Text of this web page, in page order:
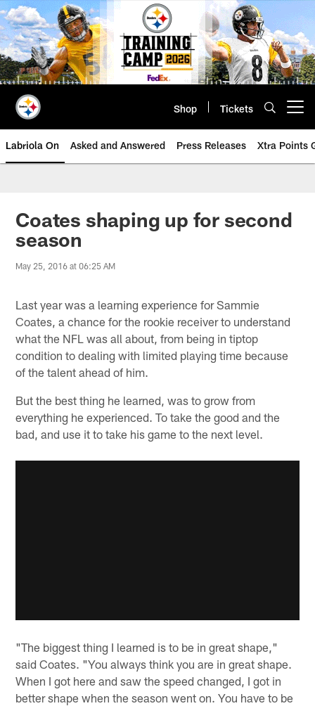
Skip
to
main
content
Shop Tickets
Labriola On Asked and Answered Press Releases Xtra Points
Coates shaping up for second
season
May 25, 2016 at 06:25 AM
Last year was a learning experience for Sammie
Coates, a chance for the rookie receiver to understand
what the NFL was all about, from being in tiptop
condition to dealing with limited playing time because
of the talent ahead of him.
But the best thing he learned, was to grow from
everything he experienced. To take the good and the
bad, and use it to take his game to the next level.
"The biggest thing I learned is to be in great shape,"
said Coates. "You always think you are in great shape.
When I got here and saw the speed changed, I got in
better shape when the season went on. You have to be